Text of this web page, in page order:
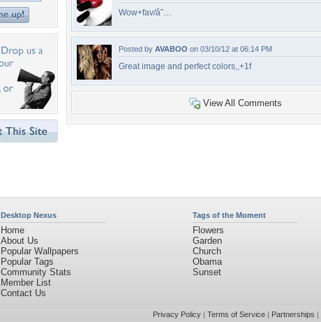
Wow+fav/â˜…
Posted by AVABOO on 03/10/12 at 06:14 PM
Great image and perfect colors,,+1f
View All Comments
Desktop Nexus
Home
About Us
Popular Wallpapers
Popular Tags
Community Stats
Member List
Contact Us
Tags of the Moment
Flowers
Garden
Church
Obama
Sunset
Privacy Policy| Terms of Service| Partnerships |